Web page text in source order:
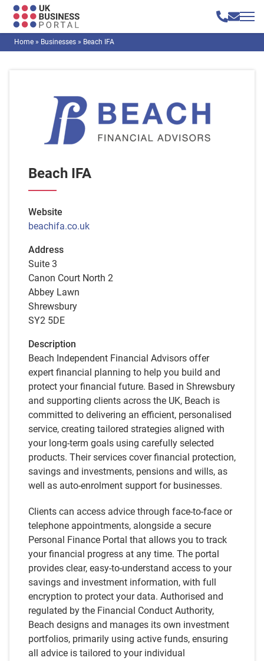
Home » Businesses » Beach IFA
Beach IFA
Website
beachifa.co.uk
Address
Suite 3
Canon Court North 2
Abbey Lawn
Shrewsbury
SY2 5DE
Description
Beach Independent Financial Advisors offer
expert financial planning to help you build and
protect your financial future. Based in Shrewsbury
and supporting clients across the UK, Beach is
committed to delivering an efficient, personalised
service, creating tailored strategies aligned with
your long-term goals using carefully selected
products. Their services cover financial protection,
savings and investments, pensions and wills, as
well as auto-enrolment support for businesses.
Clients can access advice through face-to-face or
telephone appointments, alongside a secure
Personal Finance Portal that allows you to track
your financial progress at any time. The portal
provides clear, easy-to-understand access to your
savings and investment information, with full
encryption to protect your data. Authorised and
regulated by the Financial Conduct Authority,
Beach designs and manages its own investment
portfolios, primarily using active funds, ensuring
all advice is tailored to your individual